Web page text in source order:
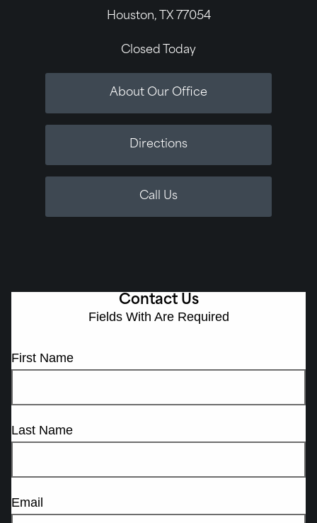
Houston, TX 77054
Closed Today
About Our Office
Directions
Call Us
Contact Us
Fields With Are Required
First Name
Last Name
Email